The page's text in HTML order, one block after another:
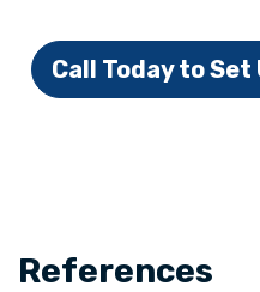
Call Today to
References